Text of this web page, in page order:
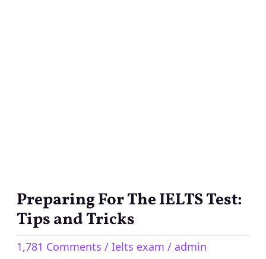
Preparing For The IELTS Test:
Tips and Tricks
1,781 Comments / Ielts exam / admin
Preparing
For
The
IELTS